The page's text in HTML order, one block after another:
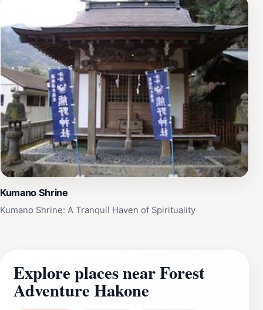
Kumano Shrine
Kumano Shrine: A Tranquil Haven of Spirituality
Explore places near Forest
Adventure Hakone